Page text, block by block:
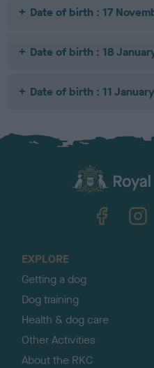
Date of birth : 17
Date of birth : 18
Date of birth : 11
EXPLORE
Getting a dog
Dog training
Health & dog care
Other Activities
About the RKC